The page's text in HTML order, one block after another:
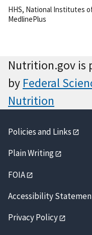
HHS, National Institutes
MedlinePlus
Nutrition.gov is
by Federal
Nutrition
Policies and Links
Plain Writing
FOIA
Accessibility
Privacy Policy